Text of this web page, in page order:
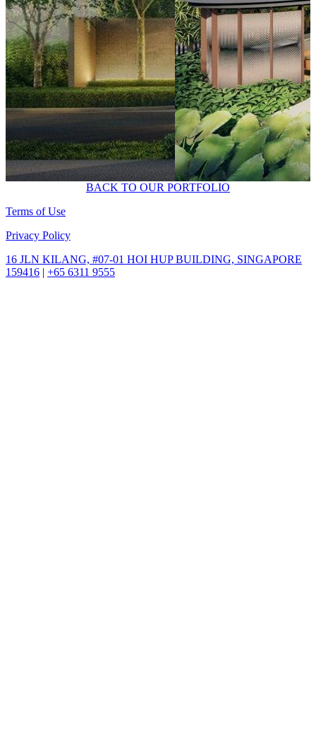
BACK TO OUR PORTFOLIO
Terms of Use
Privacy Policy
16 JLN KILANG, #07-01 HOI HUP BUILDING, SINGAPORE
159416 | +65 6311 9555